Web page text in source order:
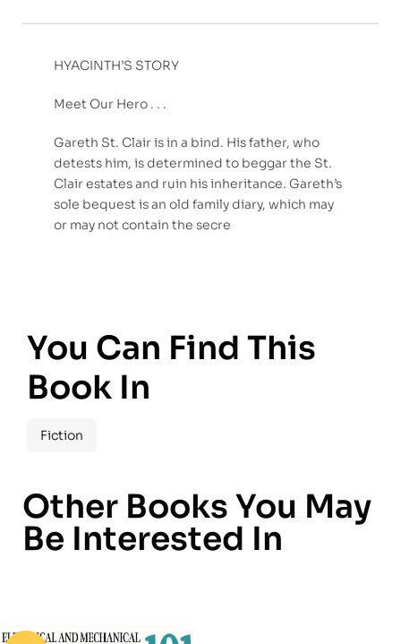
HYACINTH’S STORY
Meet Our Hero . . .
Gareth St. Clair is in a bind. His father, who
detests him, is determined to beggar the St.
Clair estates and ruin his inheritance. Gareth’s
sole bequest is an old family diary, which may
or may not contain the secre
You Can Find This
Book In
Fiction
Other Books You May
Be Interested In